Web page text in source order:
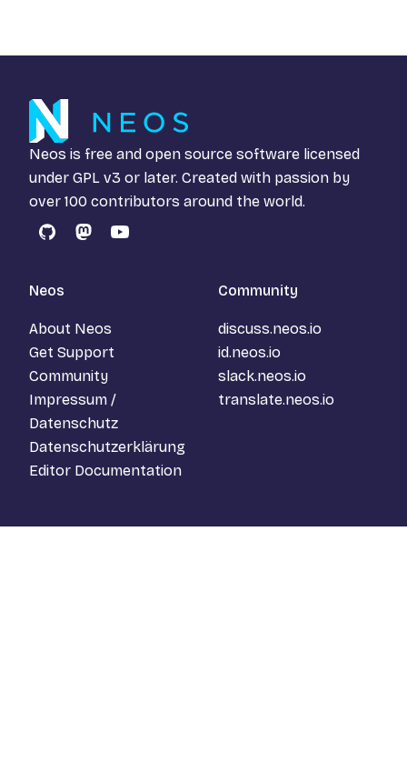
Neos is free and open source software licensed
under GPL v3 or later. Created with passion by
over 100 contributors around the world.
GitHubMastodon
YouTube
Neos
About Neos
Get Support
Community
Impressum /
Datenschutz
Datenschutzerklärung
Editor Documentation
Community
discuss.neos.io
id.neos.io
slack.neos.io
translate.neos.io